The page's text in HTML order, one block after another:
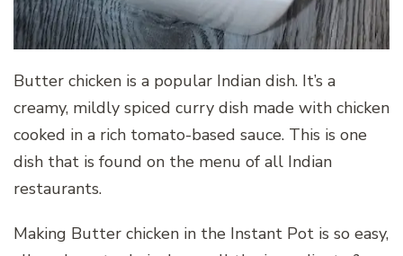
Butter chicken is a popular Indian dish. It’s a
creamy, mildly spiced curry dish made with chicken
cooked in a rich tomato-based sauce. This is one
dish that is found on the menu of all Indian
restaurants.
Making Butter chicken in the Instant Pot is so easy,